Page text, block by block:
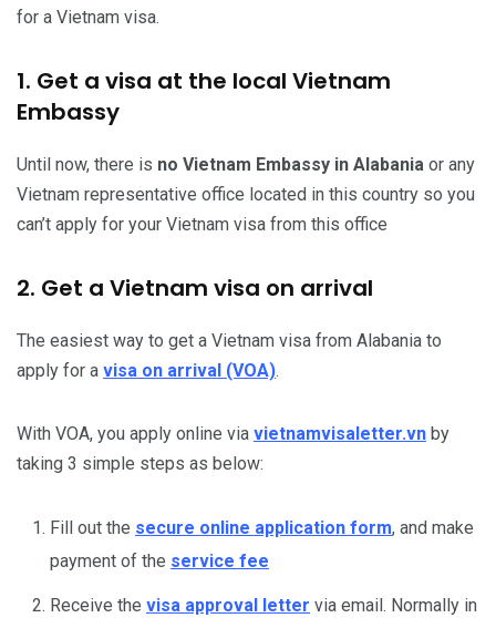
for a Vietnam visa.
1. Get a visa at the local Vietnam
Embassy
Until now, there is no Vietnam Embassy in Alabania or any
Vietnam representative office located in this country so you
can’t apply for your Vietnam visa from this office
2. Get a Vietnam visa on arrival
The easiest way to get a Vietnam visa from Alabania to
apply for a visa on arrival (VOA).
With VOA, you apply online via vietnamvisaletter.vn by
taking 3 simple steps as below:
Fill out the secure online application form, and make
payment of the service fee
Receive the visa approval letter via email. Normally in